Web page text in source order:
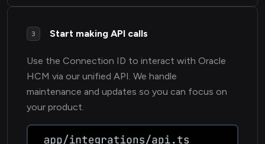
3 Start making API calls
Use the Connection ID to interact with Oracle
HCM via our unified API. We handle
maintenance and updates so you can focus on
your product.